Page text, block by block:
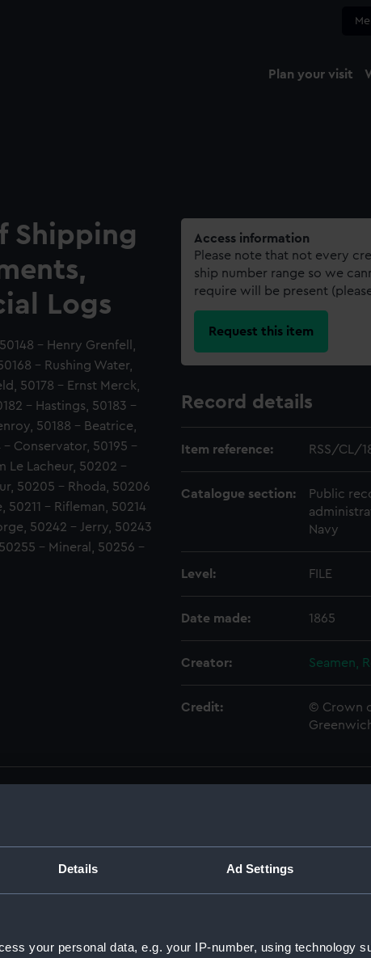
Details Ad Settings
your personal data, e.g. your IP-number, using technology
Plan your visit
Shipping
Logs
- Henry Grenfell,
- Rushing Water,
50178 - Ernst Merck,
- Hastings, 50183 -
50188 - Beatrice,
- Conservator, 50195 -
Le Lacheur, 50202 -
50205 - Rhoda, 50206
- Rifleman, 50214
50242 - Jerry, 50243
- Mineral, 50256 -
Access information
Please note that not every
ship number range so we
require will be present
Request this item
Record details
Item reference: RSS/CL/
Catalogue section:
Public
Navy
Level: FILE
Date made: 1865
Creator: Seamen,
Credit:
© Crown
(Manuscript) (RSS)
Agreements, Crew Lists and Official Logs. (Manuscript)
Agreements, Crew Lists And Official Logs